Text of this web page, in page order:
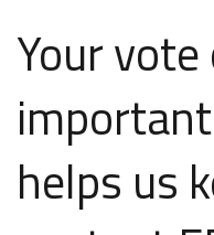
Your
helps us